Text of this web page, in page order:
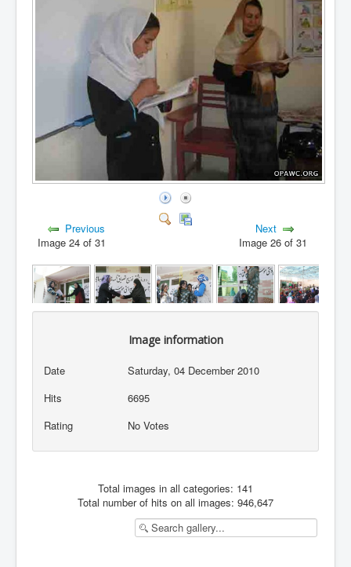
Previous
Image 24 of 31
Next
Image 26 of 31
Image information
Date
Saturday, 04 December 2010
Hits
6695
Rating
No Votes
Total images in all categories: 141
Total number of hits on all images: 946,647